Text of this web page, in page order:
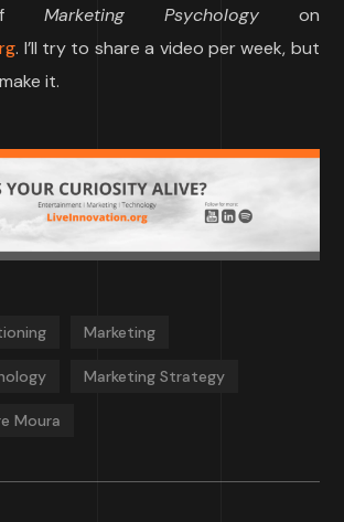
of Marketing Psychology on
. I’ll try to share a video per week, but
it.
Marketing
Marketing Strategy
Moura